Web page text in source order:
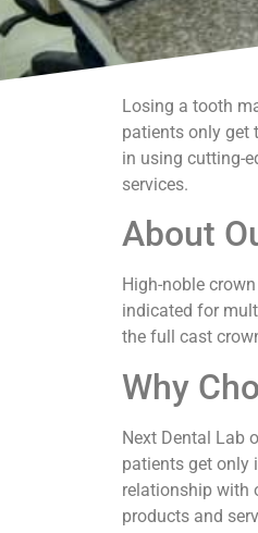
Losing a tooth
patients only get
in using cutting-
services.
About
High-noble
indicated for
the full cast
Why
Next Dental Lab
patients get only
relationship with
products and